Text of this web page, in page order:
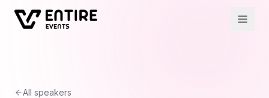
All speakers